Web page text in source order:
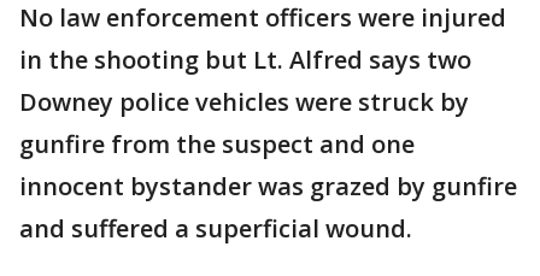
No law enforcement officers were injured
in the shooting but Lt. Alfred says two
Downey police vehicles were struck by
gunfire from the suspect and one
innocent bystander was grazed by gunfire
and suffered a superficial wound.